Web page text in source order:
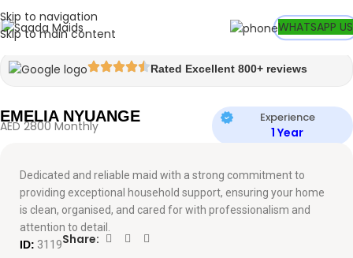
Skip to navigation
Skip to main content
WHATSAPP US
Watch video
Rated Excellent 800+ reviews
EMELIA NYUANGE
AED 2800 Monthly
Experience
1 Year
Dedicated and reliable maid with a strong commitment to
providing exceptional household support, ensuring your home
is clean, organised, and cared for with professionalism and
attention to detail.
ID: 3119Share: